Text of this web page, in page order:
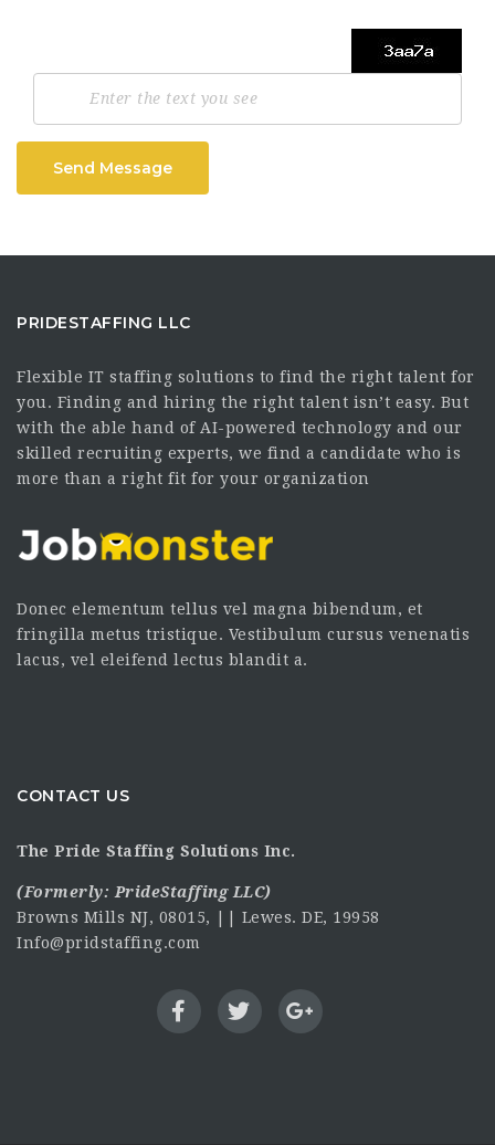
Send Message
PRIDESTAFFING LLC
Flexible IT staffing solutions to find the right talent for
you. Finding and hiring the right talent isn’t easy. But
with the able hand of AI-powered technology and our
skilled recruiting experts, we find a candidate who is
more than a right fit for your organization
Donec elementum tellus vel magna bibendum, et
fringilla metus tristique. Vestibulum cursus venenatis
lacus, vel eleifend lectus blandit a.
CONTACT US
The Pride Staffing Solutions Inc.
(Formerly: PrideStaffing LLC)
Browns Mills NJ, 08015, || Lewes. DE, 19958
Info@pridstaffing.com